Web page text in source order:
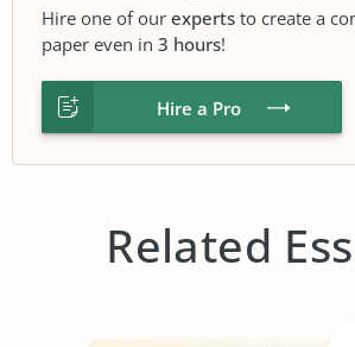
Hire one of our experts to create a
paper even in 3 hours!
Hire a Pro
Related